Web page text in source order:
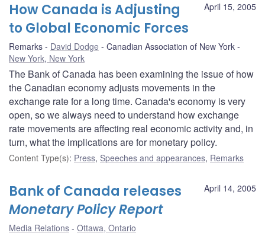
April 15, 2005
How Canada is Adjusting
to Global Economic Forces
Remarks David Dodge
Canadian Association of New York
New York, New York
The Bank of Canada has been examining the issue of how
the Canadian economy adjusts movements in the
exchange rate for a long time. Canada's economy is very
open, so we always need to understand how exchange
rate movements are affecting real economic activity and, in
turn, what the implications are for monetary policy.
Content Type(s): Press, Speeches and appearances, Remarks
April 14, 2005
Bank of Canada releases
Monetary Policy Report
Media Relations Ottawa, Ontario